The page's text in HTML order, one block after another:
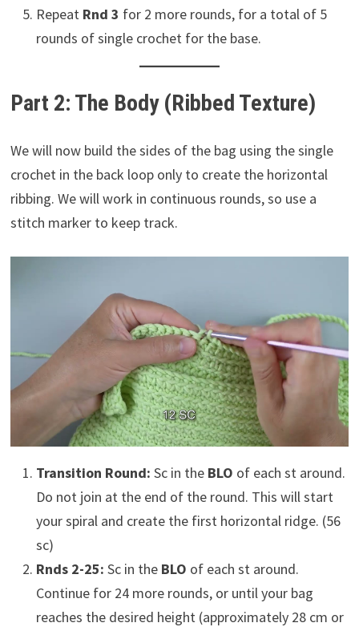
Repeat Rnd 3 for 2 more rounds, for a total of 5
rounds of single crochet for the base.
Part 2: The Body (Ribbed Texture)
We will now build the sides of the bag using the single
crochet in the back loop only to create the horizontal
ribbing. We will work in continuous rounds, so use a
stitch marker to keep track.
Transition Round: Sc in the BLO of each st around.
Do not join at the end of the round. This will start
your spiral and create the first horizontal ridge. (56
sc)
Rnds 2-25: Sc in the BLO of each st around.
Continue for 24 more rounds, or until your bag
reaches the desired height (approximately 28 cm or